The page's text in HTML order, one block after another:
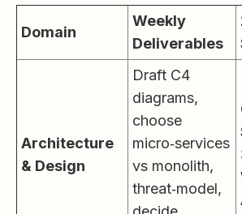
Domain
Weekly
Deliverables
Architecture
& Design
Draft C4
diagrams,
choose
micro‑services
vs monolith,
threat‑model,